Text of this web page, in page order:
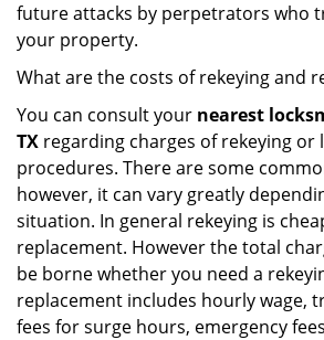
future attacks by perpetrators who
your property.
What are the costs of rekeying and
You can consult your nearest
TX regarding charges of rekeying or
procedures. There are some
however, it can vary greatly
situation. In general rekeying is
replacement. However the total
be borne whether you need a
replacement includes hourly wage,
fees for surge hours, emergency